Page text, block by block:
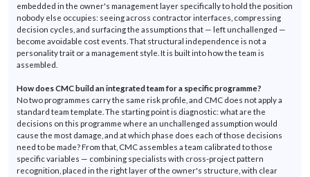
embedded in the owner's management layer specifically to hold the position
nobody else occupies: seeing across contractor interfaces, compressing
decision cycles, and surfacing the assumptions that — left unchallenged —
become avoidable cost events. That structural independence is not a
personality trait or a management style. It is built into how the team is
assembled.
How does CMC build an integrated team for a specificprogramme?
No twoprogrammes carry the same risk profile, and CMC does not apply a
standard team template. The starting point is diagnostic: what are the
decisions on this programme where an unchallenged assumption would
cause the most damage, and at which phase does each of those decisions
need to be made? From that, CMC assembles a team calibrated to those
specific variables — combining specialists with cross-project pattern
recognition, placed in the right layer of the owner's structure, with clear